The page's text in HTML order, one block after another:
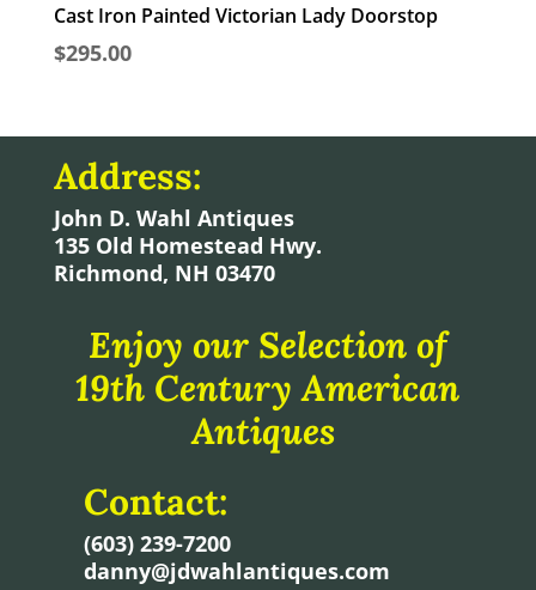
Cast Iron Painted Victorian Lady Doorstop
$295.00
Address:
John D. Wahl Antiques
135 Old Homestead Hwy.
Richmond, NH 03470
Enjoy our Selection of
19th Century American
Antiques
Contact:
(603) 239-7200
danny@jdwahlantiques.com